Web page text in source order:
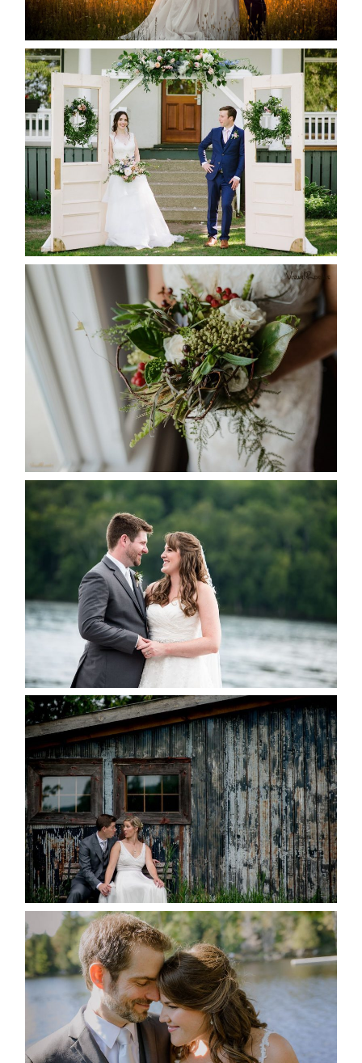
READ MORE...
BAYVIEW-WILDWOOD RESORT
-ALLIE & JP’S WEDDING
READ MORE...
BEST TEN FLORAL’S OF THE
SEASON
READ MORE...
KRISTEN & BLAINE’S
DEERHURST WEDDING
READ MORE...
PAIGE AND DAVE GOT
MARRIED AT SEQUEL INN,
CREEMORE
READ MORE...
SUSAN & ADAM- LAKE
MANITOUWABING